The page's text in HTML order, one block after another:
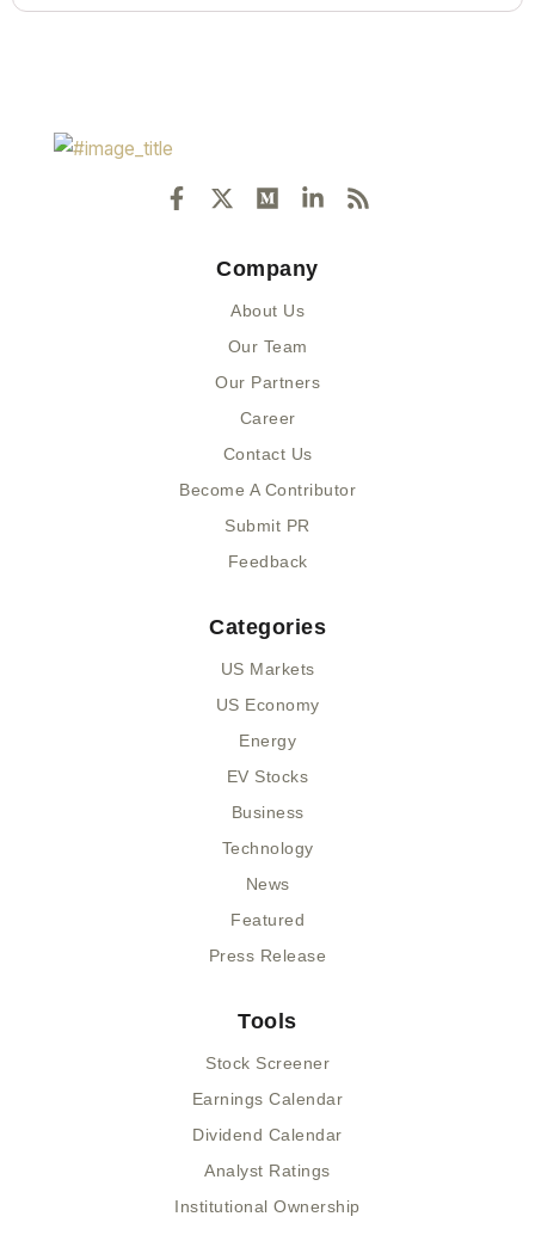
a
-
i
e
e
u
i
e
i
s
Company
About Us
Our Team
Our Partners
Career
Contact Us
Become A Contributor
Submit PR
Feedback
Categories
US Markets
US Economy
Energy
EV Stocks
Business
Technology
News
Featured
Press Release
Tools
Stock Screener
Earnings Calendar
Dividend Calendar
Analyst Ratings
Institutional Ownership